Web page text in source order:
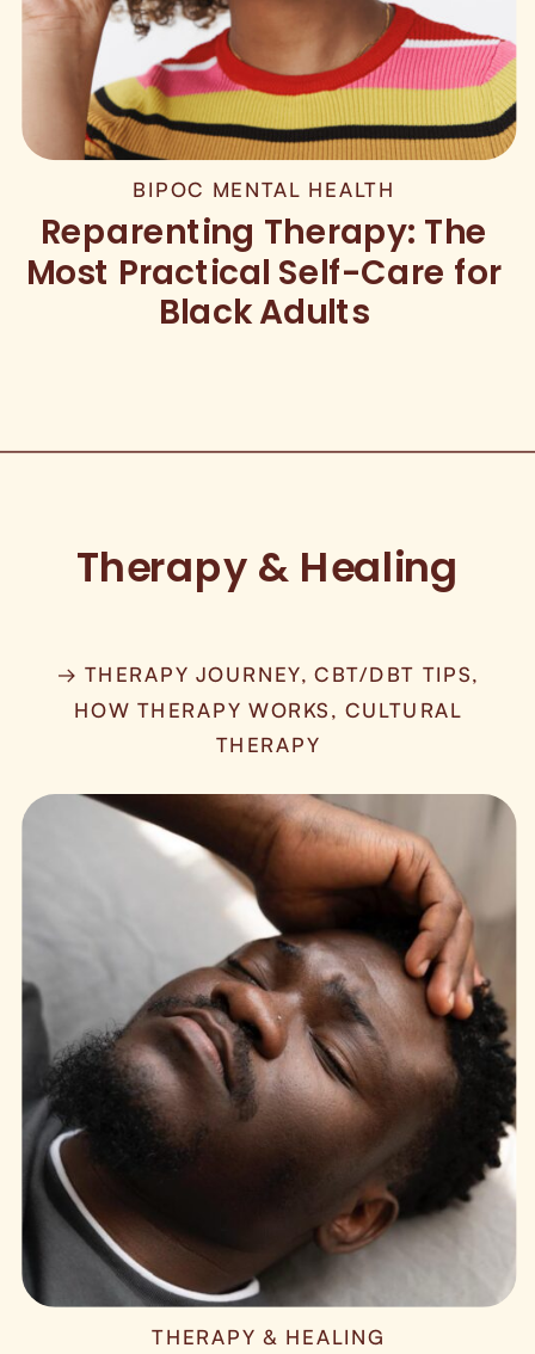
BIPOC MENTAL HEALTH
Reparenting Therapy: The
Most Practical Self-Care for
Black Adults
→ THERAPY JOURNEY, CBT/DBT TIPS,
HOW THERAPY WORKS, CULTURAL
THERAPY
Therapy & Healing
THERAPY & HEALING